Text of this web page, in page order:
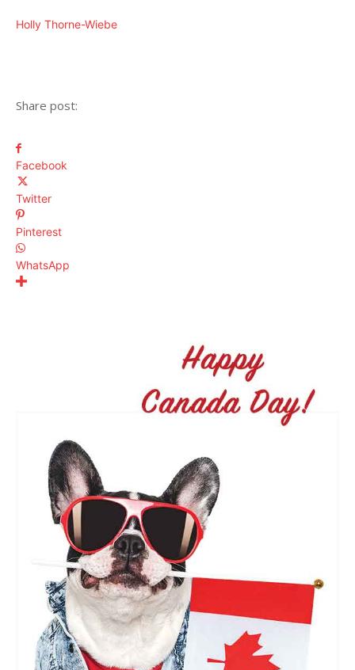
Holly Thorne-Wiebe
Share post:
Facebook
Twitter
Pinterest
WhatsApp